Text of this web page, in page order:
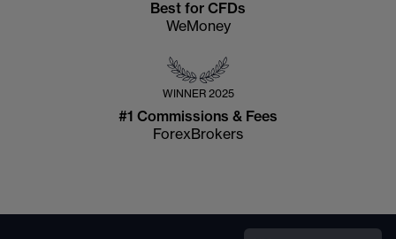
Best for CFDs
WeMoney
WINNER 2025
#1 Commissions & Fees
ForexBrokers